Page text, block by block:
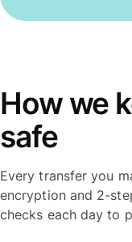
How we
safe
Every transfer you
encryption and 2-
checks each day to